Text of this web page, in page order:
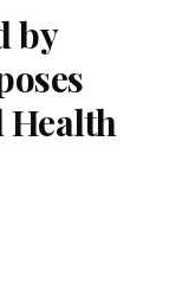
by
Health